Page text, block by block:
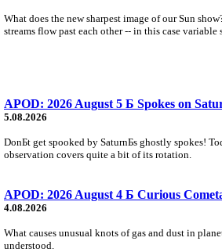
What does the new sharpest image of our Sun
streams flow past each other -- in this case variable
APOD: 2026 August 5 Б Spokes on
5.08.2026
DonБt get spooked by SaturnБs ghostly spokes!
observation covers quite a bit of its rotation.
APOD: 2026 August 4 Б Curious
4.08.2026
What causes unusual knots of gas and dust in
understood.